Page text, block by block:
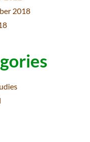
2018